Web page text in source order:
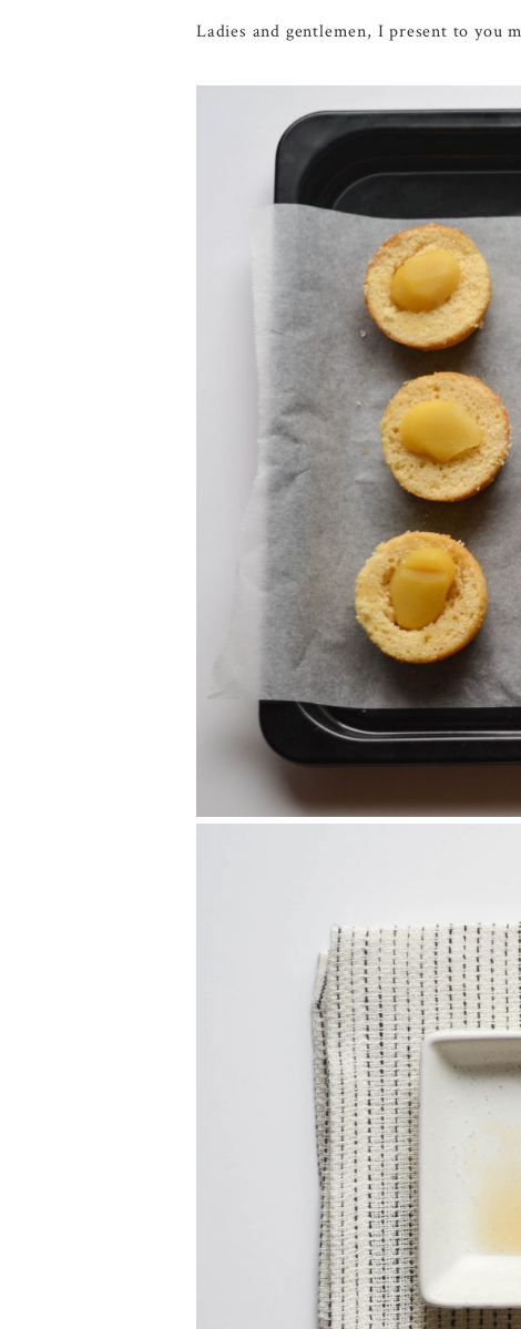
Ladies and gentlemen, I present to you